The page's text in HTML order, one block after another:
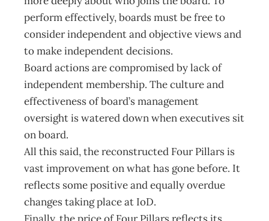
perform effectively, boards must be free to
consider independent and objective views and
to make independent decisions.
Board actions are compromised by lack of
independent membership. The culture and
effectiveness of board’s management
oversight is watered down when executives sit
on board.
All this said, the reconstructed Four Pillars is
vast improvement on what has gone before. It
reflects some positive and equally overdue
changes taking place at IoD.